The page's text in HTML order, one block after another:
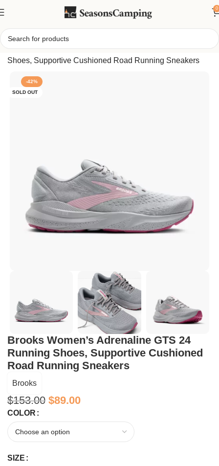
0
Home/Brooks Women’s Adrenaline GTS 24 Running
Shoes, Supportive Cushioned Road Running Sneakers
-42%
SOLD OUT
Brooks Women’s Adrenaline GTS 24
Running Shoes, Supportive Cushioned
Road Running Sneakers
Brooks
$153.00 $89.00
COLOR
SIZE